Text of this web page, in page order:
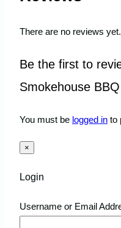
There are no reviews yet.
Be the first to
Smokehouse
You must be logged in to
×
Login
Username or Email